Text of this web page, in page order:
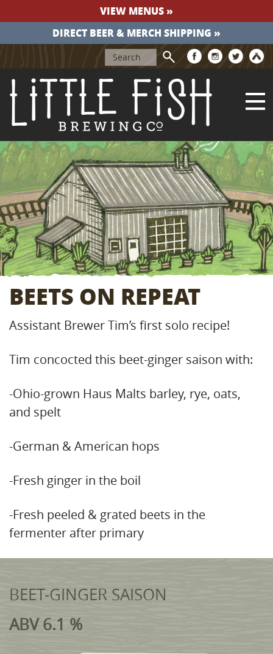
VIEW MENUS »
DIRECT BEER & MERCH SHIPPING »
BEETS ON REPEAT
Assistant Brewer Tim’s first solo recipe!
Tim concocted this beet-ginger saison with:
-Ohio-grown Haus Malts barley, rye, oats,
and spelt
-German & American hops
-Fresh ginger in the boil
-Fresh peeled & grated beets in the
fermenter after primary
BEET-GINGER SAISON
ABV 6.1 %